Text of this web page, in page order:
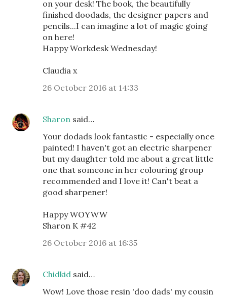
on your desk! The book, the beautifully
finished doodads, the designer papers and
pencils...I can imagine a lot of magic going
on here!
Happy Workdesk Wednesday!
Claudia x
26 October 2016 at 14:33
Sharon said…
Your dodads look fantastic - especially once
painted! I haven't got an electric sharpener
but my daughter told me about a great little
one that someone in her colouring group
recommended and I love it! Can't beat a
good sharpener!
Happy WOYWW
Sharon K #42
26 October 2016 at 16:35
Chidkid said…
Wow! Love those resin 'doo dads' my cousin